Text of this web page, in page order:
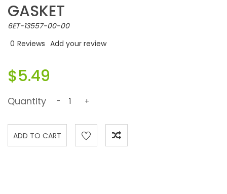
GASKET
6ET-13557-00-00
0 Reviews Add your review
$5.49
Quantity - +